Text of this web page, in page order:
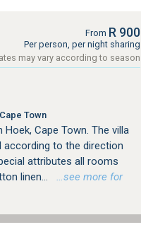
From R 900
Per person, per night sharing
may vary according to season
Town
Cape Town. The villa
to the direction
attributes all rooms
linen...
…see more for